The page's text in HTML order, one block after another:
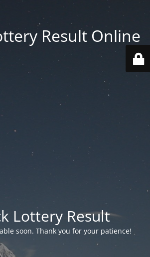
Result Online
Lottery Result
soon. Thank you for your patience!